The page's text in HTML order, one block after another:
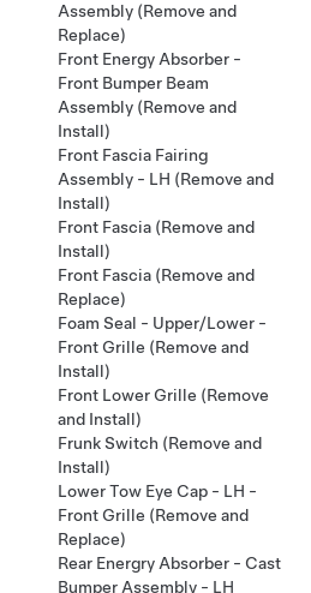
Assembly (Remove and
Replace)
Front Energy Absorber -
Front Bumper Beam
Assembly (Remove and
Install)
Front Fascia Fairing
Assembly - LH (Remove and
Install)
Front Fascia (Remove and
Install)
Front Fascia (Remove and
Replace)
Foam Seal - Upper/Lower -
Front Grille (Remove and
Install)
Front Lower Grille (Remove
and Install)
Frunk Switch (Remove and
Install)
Lower Tow Eye Cap - LH -
Front Grille (Remove and
Replace)
Rear Energry Absorber - Cast
Bumper Assembly - LH